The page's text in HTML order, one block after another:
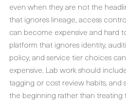
even when they are not the
that ignores lineage, access
can become expensive and hard
platform that ignores identity,
policy, and service tier choices
expensive. Lab work should
tagging or cost review habits, and
the beginning rather than treating